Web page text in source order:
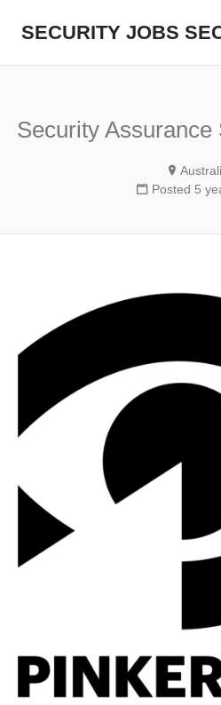
SECURITY JOBS
Security Assurance
Posted 5